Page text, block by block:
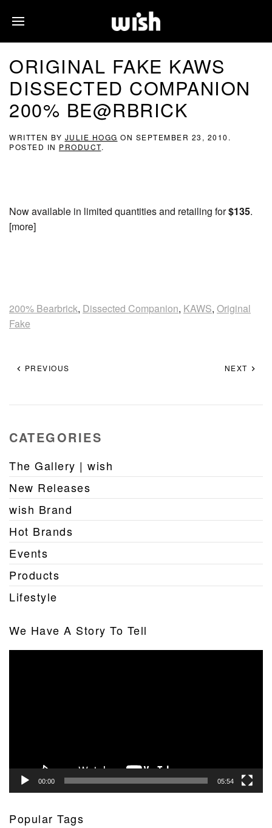
ORIGINAL FAKE KAWS
DISSECTED COMPANION
200% BE@RBRICK
WRITTEN BY JULIE HOGG ON SEPTEMBER 23, 2010 .
POSTED IN PRODUCT.
Now available in limited quantities and retailing for$135.
[more]
200% Bearbrick, Dissected Companion, KAWS, Original
Fake
PREVIOUS NEXT
CATEGORIES
The Gallery | wish
New Releases
wish Brand
Hot Brands
Events
Products
Lifestyle
We Have A Story To Tell
00:00 05:54
Popular Tags